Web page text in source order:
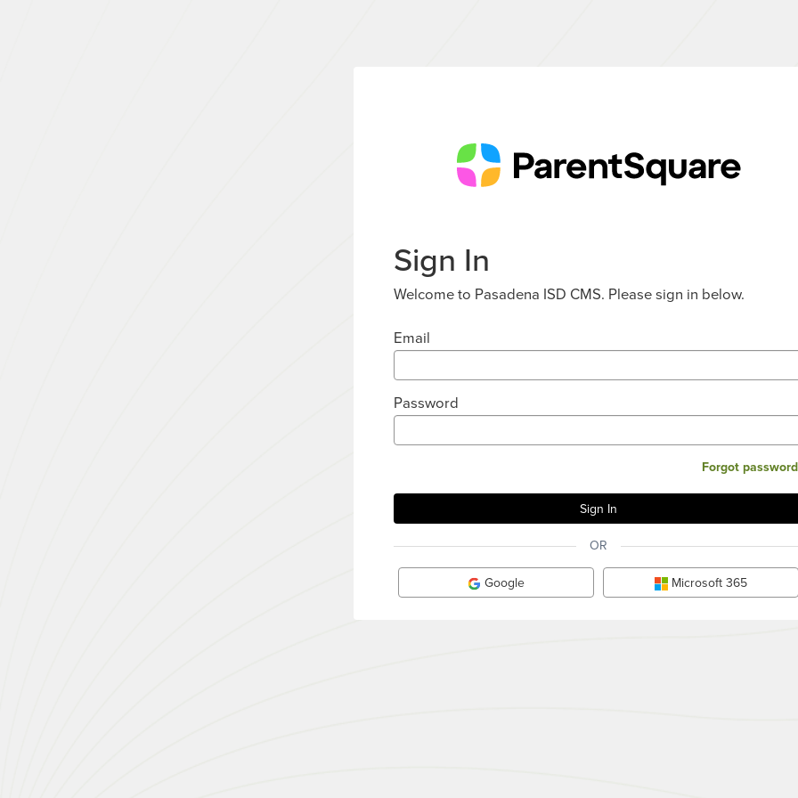
Sign In
Welcome to Pasadena ISD CMS. Please sign in below.
Email
Password
Forgot
OR
Google Microsoft 365